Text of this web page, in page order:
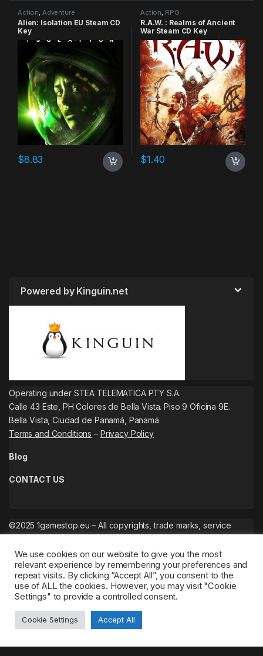
Action Adventure
Alien: Isolation EU Steam CD
Key
$8.83
Action RPG
R.A.W. : Realms of Ancient
War Steam CD Key
$1.40
Powered by Kinguin.net
Operating under STEA TELEMATICA PTY S.A.
Calle 43 Este, PH Colores de Bella Vista. Piso 9 Oficina 9E.
Bella Vista, Ciudad de Panamá, Panamá
Terms and Conditions – Privacy Policy
Blog
CONTACT US
©2025 1gamestop.eu – All copyrights, trade marks, service
We use cookies on our website to give you the most
relevant experience by remembering your preferences and
repeat visits. By clicking “Accept All”, you consent to the
use of ALL the cookies. However, you may visit "Cookie
Settings" to provide a controlled consent.
Cookie Settings Accept All